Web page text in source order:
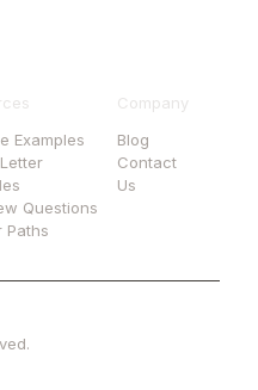
Examples
Questions
Paths
Company
Blog
Contact
Us